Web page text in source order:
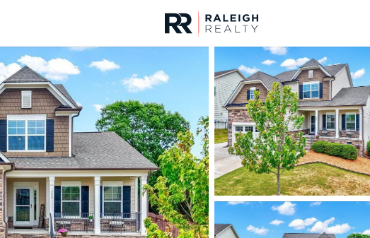
For Sale Price
Listings Market Stats
Homes & Real Estate
Home
Rolesville
187Properties Found
New - 1 Day Ago